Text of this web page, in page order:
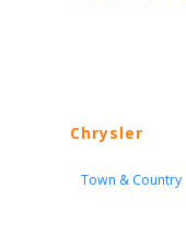
Chrysler
Town & Country